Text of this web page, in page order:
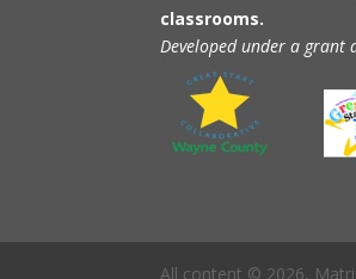
classrooms.
Developed under a grant
All content © 2026,